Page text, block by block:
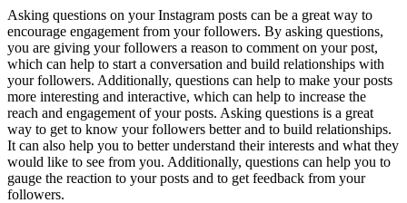
Asking questions on your Instagram posts can be a great way to
encourage engagement from your followers. By asking questions,
you are giving your followers a reason to comment on your post,
which can help to start a conversation and build relationships with
your followers. Additionally, questions can help to make your posts
more interesting and interactive, which can help to increase the
reach and engagement of your posts. Asking questions is a great
way to get to know your followers better and to build relationships.
It can also help you to better understand their interests and what they
would like to see from you. Additionally, questions can help you to
gauge the reaction to your posts and to get feedback from your
followers.